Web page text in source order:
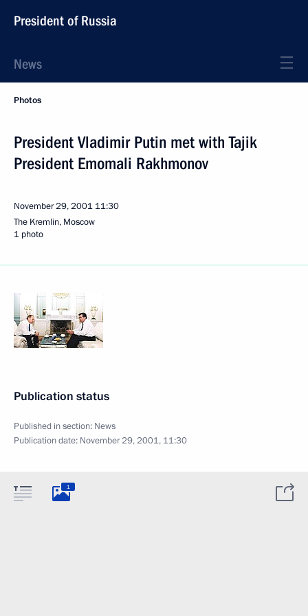
President of Russia
News
Photos
President Vladimir Putin met with Tajik
President Emomali Rakhmonov
November 29, 2001 11:30
The Kremlin, Moscow
1 photo
Publication status
Published in section: News
Publication date: November 29, 2001, 11:30
1